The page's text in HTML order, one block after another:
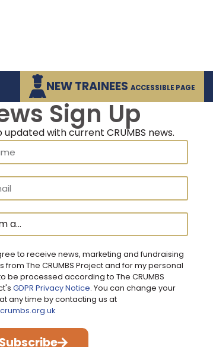
NEW TRAINEES ACCESSIBLE PAGE
Sign Up
updated with current CRUMBS news.
to receive news, marketing and fundraising
from The CRUMBS Project and for my personal
be processed according to The CRUMBS
GDPR Privacy Notice. You can change your
any time by contacting us at
Subscribe